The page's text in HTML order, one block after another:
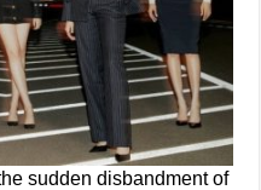
sudden disbandment of